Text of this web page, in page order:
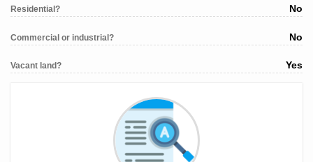
Residential? No
Commercial or industrial? No
Vacant land? Yes